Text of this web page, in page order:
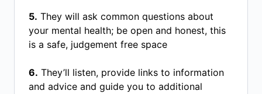
5. They will ask common questions about
your mental health; be open and honest, this
is a safe, judgement free space
6. They’ll listen, provide links to information
and advice and guide you to additional